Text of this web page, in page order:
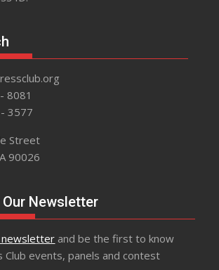
8081
3577
Street
90026
Newsletter
newsletter and be the first to know
Club events, panels and contest